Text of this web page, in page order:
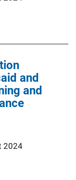
and
and
2024